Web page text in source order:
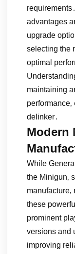
advantages
upgrade
selecting the
optimal
maintaining
delinker․
Modern
While
the Minigun‚
these
prominent
versions and
improving